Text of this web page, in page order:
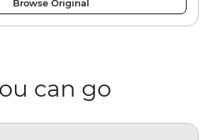
Browse Original
can go